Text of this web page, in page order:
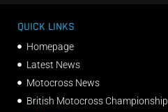
QUICK LINKS
Homepage
Latest News
Motocross News
British Motocross Championship